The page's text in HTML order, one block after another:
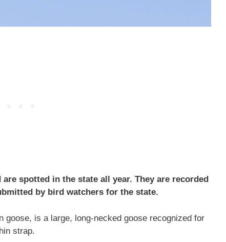
spotted in the state all year. They are recorded
by bird watchers for the state.
goose, is a large, long-necked goose recognized for
strap.